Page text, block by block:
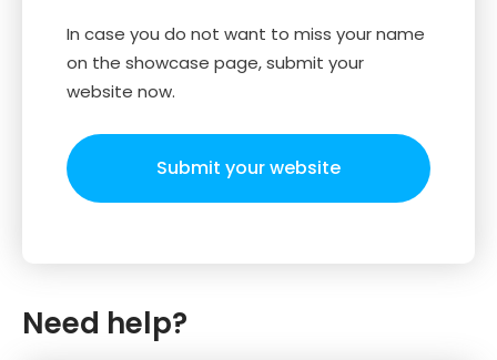
In case you do not want to miss your name
on the showcase page, submit your
website now.
Submit your website
Need help?